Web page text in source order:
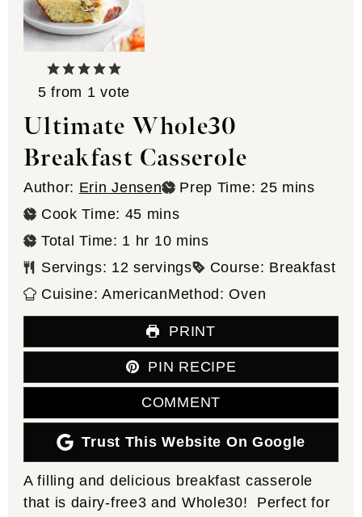
5 from 1 vote
Ultimate Whole30
Breakfast Casserole
Author: Erin Jensen Prep Time: 25minutes
mins
Cook Time: 45 minutes
mins
Total Time: 1 hour
hr 10minutes
mins
Servings: 12 servings Course: Breakfast
Cuisine:AmericanMethod:Oven
PRINT
PIN RECIPE
COMMENT
Trust This Website On Google
A filling and delicious breakfast casserole
that is dairy-free3 and Whole30! Perfect for